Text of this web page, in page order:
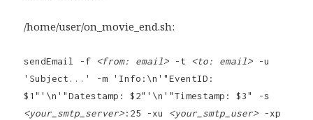
/home/user/on_movie_end.sh:
sendEmail -f <from: email> -t <to: email> -u
'Subject...' -m 'Info:\n'"EventID:
$1"'\n'"Datestamp: $2"'\n'"Timestamp: $3" -s
<your_smtp_server>:25 -xu <your_smtp_user> -xp